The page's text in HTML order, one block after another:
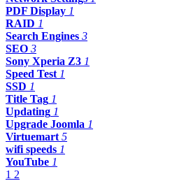
PDF Display 1
RAID 1
Search Engines 3
SEO 3
Sony Xperia Z3 1
Speed Test 1
SSD 1
Title Tag 1
Updating 1
Upgrade Joomla 1
Virtuemart 5
wifi speeds 1
YouTube 1
1 2